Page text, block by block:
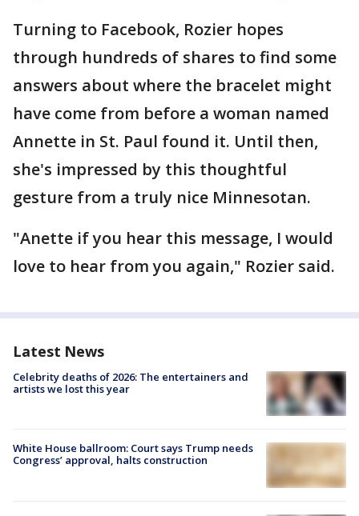
Turning to Facebook, Rozier hopes
through hundreds of shares to find some
answers about where the bracelet might
have come from before a woman named
Annette in St. Paul found it. Until then,
she's impressed by this thoughtful
gesture from a truly nice Minnesotan.
"Anette if you hear this message, I would
love to hear from you again," Rozier said.
Latest News
Celebrity deaths of 2026: The entertainers and
artists we lost this year
White House ballroom: Court says Trump needs
Congress’ approval, halts construction